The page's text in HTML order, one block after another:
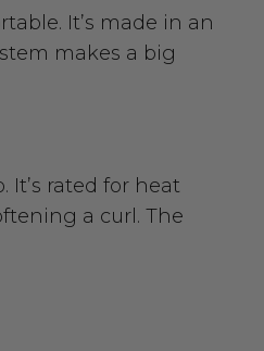
It’s made in an
makes a big
rated for heat
a curl. The